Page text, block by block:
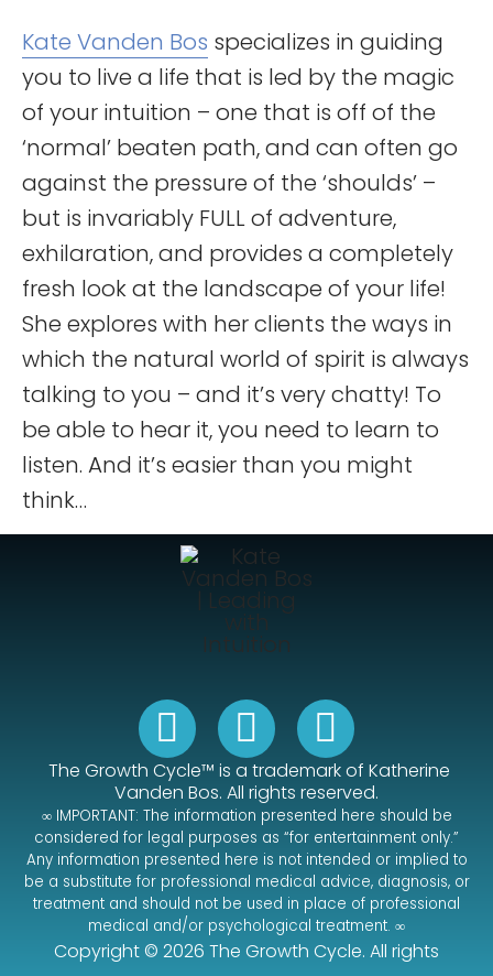
Kate Vanden Bos specializes in guiding
you to live a life that is led by the magic
of your intuition – one that is off of the
‘normal’ beaten path, and can often go
against the pressure of the ‘shoulds’ –
but is invariably FULL of adventure,
exhilaration, and provides a completely
fresh look at the landscape of your life!
She explores with her clients the ways in
which the natural world of spirit is always
talking to you – and it’s very chatty! To
be able to hear it, you need to learn to
listen. And it’s easier than you might
think…
The Growth Cycle™ is a trademark of Katherine
Vanden Bos. All rights reserved.
∞ IMPORTANT: The information presented here should be
considered for legal purposes as “for entertainment only.”
Any information presented here is not intended or implied to
be a substitute for professional medical advice, diagnosis, or
treatment and should not be used in place of professional
medical and/or psychological treatment. ∞
Copyright © 2026 The Growth Cycle. All rights